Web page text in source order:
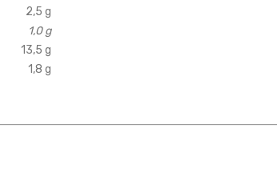
2,5 g
1,0 g
13,5 g
1,8 g